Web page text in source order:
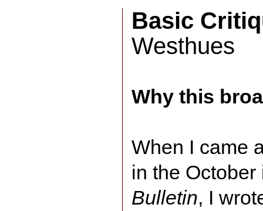
Basic
Westhues
Why this
When I came
in the
Bulletin, I